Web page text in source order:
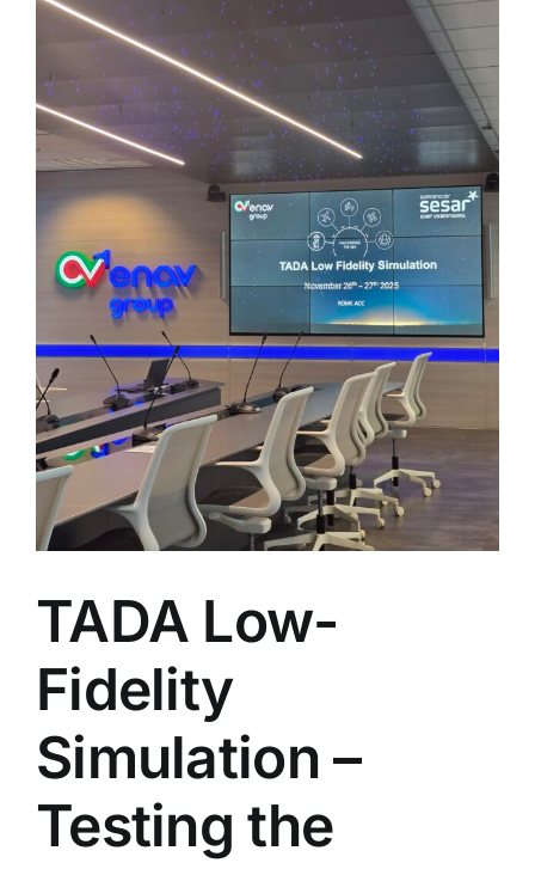
Image
TADA Low-
Fidelity
Simulation –
Testing the